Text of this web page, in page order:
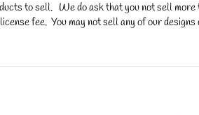
to sell. We do ask that you not sell more
fee. You may not sell any of our